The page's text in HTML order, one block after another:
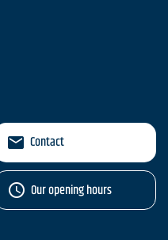
Contact
Our opening hours